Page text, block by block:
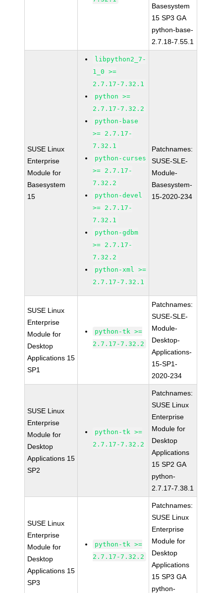
Basesystem
15 SP3 GA
python-base-
2.7.18-7.55.1
SUSE Linux
Enterprise
Module for
Basesystem
15
libpython2_7-
1_0 >=
2.7.17-7.32.1
python >=
2.7.17-7.32.2
python-base
>= 2.7.17-
7.32.1
python-curses
>= 2.7.17-
7.32.2
python-devel
>= 2.7.17-
7.32.1
python-gdbm
>= 2.7.17-
7.32.2
python-xml >=
2.7.17-7.32.1
Patchnames:
SUSE-SLE-
Module-
Basesystem-
15-2020-234
SUSE Linux
Enterprise
Module for
Desktop
Applications 15
SP1
python-tk >=
2.7.17-7.32.2
Patchnames:
SUSE-SLE-
Module-
Desktop-
Applications-
15-SP1-
2020-234
SUSE Linux
Enterprise
Module for
Desktop
Applications 15
SP2
python-tk >=
2.7.17-7.32.2
Patchnames:
SUSE Linux
Enterprise
Module for
Desktop
Applications
15 SP2 GA
python-
2.7.17-7.38.1
SUSE Linux
Enterprise
Module for
Desktop
Applications 15
SP3
python-tk >=
2.7.17-7.32.2
Patchnames:
SUSE Linux
Enterprise
Module for
Desktop
Applications
15 SP3 GA
python-